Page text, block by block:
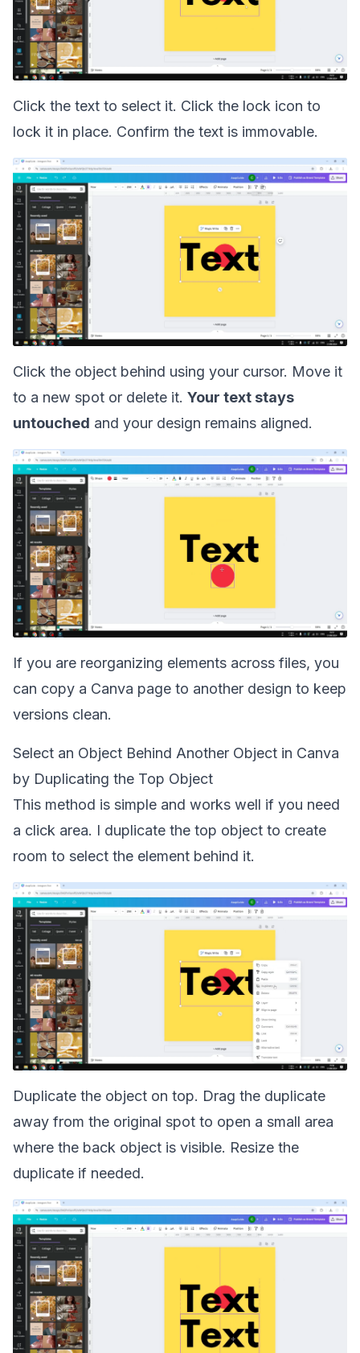
Click the text to select it. Click the lock icon to
lock it in place. Confirm the text is immovable.
Click the object behind using your cursor. Move it
to a new spot or delete it. Your text stays
untouched and your design remains aligned.
If you are reorganizing elements across files, you
can copy a Canva page to another design to keep
versions clean.
Select an Object Behind Another Object in Canva
by Duplicating the Top Object
This method is simple and works well if you need
a click area. I duplicate the top object to create
room to select the element behind it.
Duplicate the object on top. Drag the duplicate
away from the original spot to open a small area
where the back object is visible. Resize the
duplicate if needed.